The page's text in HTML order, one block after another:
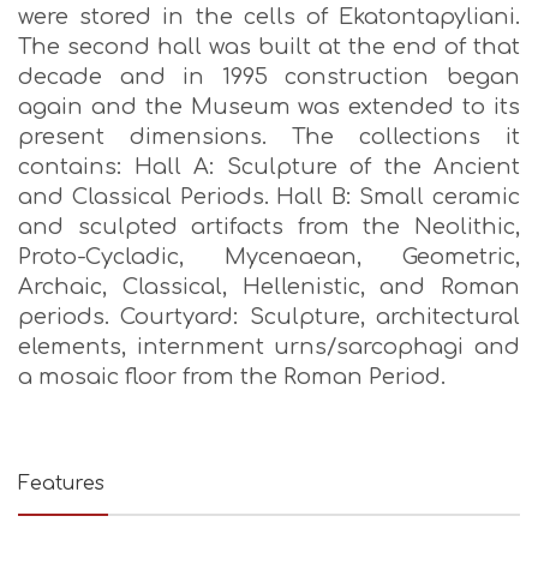
were stored in the cells of Ekatontapyliani.
The second hall was built at the end of that
decade and in 1995 construction began
again and the Museum was extended to its
present dimensions. The collections it
contains: Hall A: Sculpture of the Ancient
and Classical Periods. Hall B: Small ceramic
and sculpted artifacts from the Neolithic,
Proto-Cycladic, Mycenaean, Geometric,
Archaic, Classical, Hellenistic, and Roman
periods. Courtyard: Sculpture, architectural
elements, internment urns/sarcophagi and
a mosaic floor from the Roman Period.
Features